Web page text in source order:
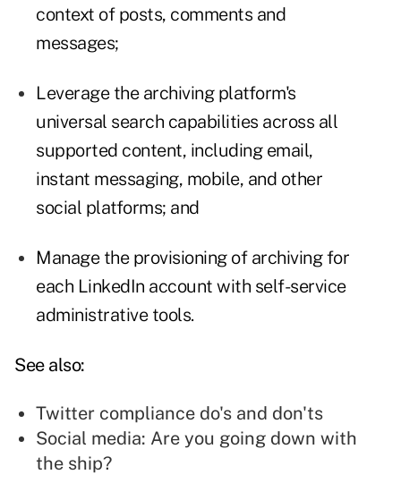
context of posts, comments and
messages;
Leverage the archiving platform's
universal search capabilities across all
supported content, including email,
instant messaging, mobile, and other
social platforms; and
Manage the provisioning of archiving for
each LinkedIn account with self-service
administrative tools.
See also:
Twitter compliance do's and don'ts
Social media: Are you going down with
the ship?